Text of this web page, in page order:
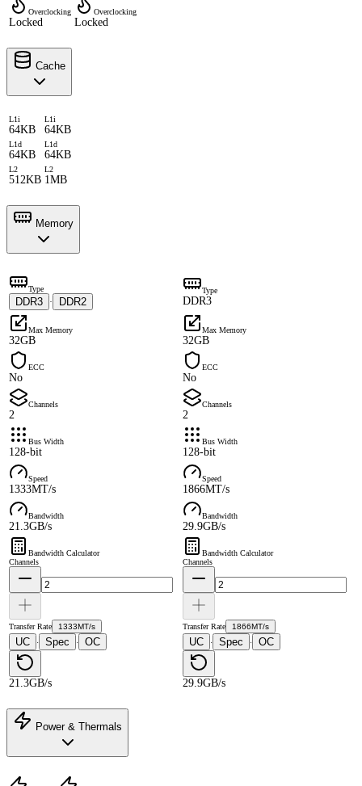
Overclocking
Locked
Overclocking
Locked
Cache
L1i
64KB
L1i
64KB
L1d
64KB
L1d
64KB
L2
512KB
L2
1MB
Memory
Type
DDR3 · DDR2
Type
DDR3
Max Memory
32GB
Max Memory
32GB
ECC
No
ECC
No
Channels
2
Channels
2
Bus Width
128-bit
Bus Width
128-bit
Speed
1333MT/s
Speed
1866MT/s
Bandwidth
21.3GB/s
Bandwidth
29.9GB/s
Bandwidth Calculator
Channels
Transfer Rate 1333MT/s
UC · Spec · OC
21.3GB/s
Bandwidth Calculator
Channels
Transfer Rate 1866MT/s
UC · Spec · OC
29.9GB/s
Power & Thermals